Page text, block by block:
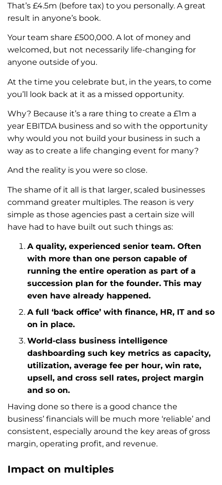
That’s £4.5m (before tax) to you personally. A great
result in anyone’s book.
Your team share £500,000. A lot of money and
welcomed, but not necessarily life-changing for
anyone outside of you.
At the time you celebrate but, in the years, to come
you’ll look back at it as a missed opportunity.
Why? Because it’s a rare thing to create a £1m a
year EBITDA business and so with the opportunity
why would you not build your business in such a
way as to create a life changing event for many?
And the reality is you were so close.
The shame of it all is that larger, scaled businesses
command greater multiples. The reason is very
simple as those agencies past a certain size will
have had to have built out such things as:
A quality, experienced senior team. Often
with more than one person capable of
running the entire operation as part of a
succession plan for the founder. This may
even have already happened.
A full ‘back office’ with finance, HR, IT and so
on in place.
World-class business intelligence
dashboarding such key metrics as capacity,
utilization, average fee per hour, win rate,
upsell, and cross sell rates, project margin
and so on.
Having done so there is a good chance the
business’ financials will be much more ‘reliable’ and
consistent, especially around the key areas of gross
margin, operating profit, and revenue.
Impact on multiples